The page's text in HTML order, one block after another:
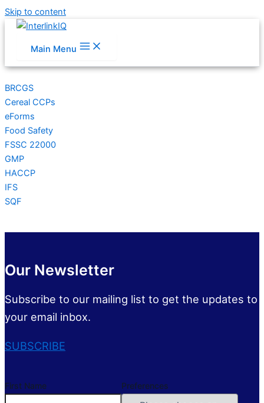
Skip to content
Main Menu
BRCGS
Cereal CCPs
eForms
Food Safety
FSSC 22000
GMP
HACCP
IFS
SQF
Our Newsletter
Subscribe to our mailing list to get the updates to
your email inbox.
SUBSCRIBE
First Name Preferences